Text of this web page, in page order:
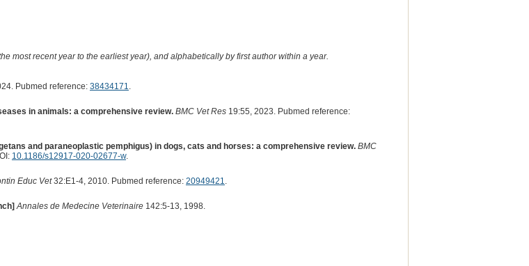
most recent year to the earliest year), and alphabetically by first author within a year.
Pubmed reference: 38434171.
in animals: a comprehensive review. BMC Vet Res19:55, 2023. Pubmed reference:
and paraneoplastic pemphigus) in dogs, cats and horses: a comprehensive review. BMC
10.1186/s12917-020-02677-w.
Educ Vet32:E1-4, 2010. Pubmed reference: 20949421.
Annales de Medecine Veterinaire142:5-13, 1998.